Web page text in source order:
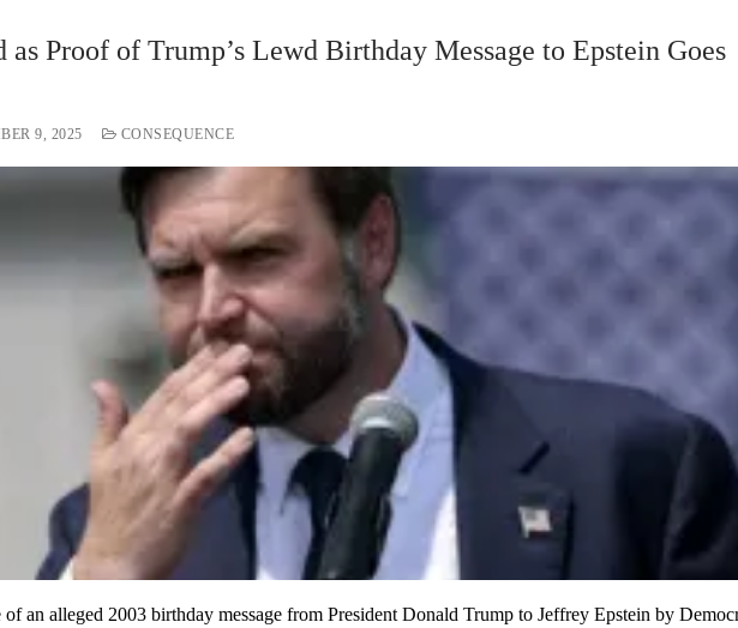
Proof of Trump’s Lewd Birthday Message to Epstein Goes
9, 2025 CONSEQUENCE
an alleged 2003 birthday message from President Donald Trump to Jeffrey Epstein by